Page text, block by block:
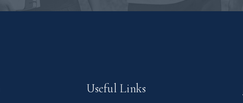
Useful Links